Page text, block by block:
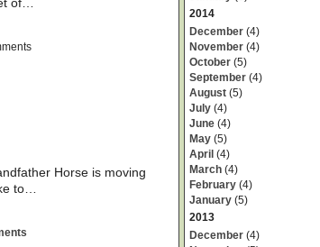
Horse is moving
to…
2014
December (4)
November (4)
October (5)
September (4)
August (5)
July (4)
June (4)
May (5)
April (4)
March (4)
February (4)
January (5)
2013
December (4)